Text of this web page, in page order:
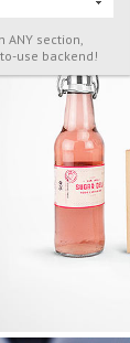
ANY section,
use backend!